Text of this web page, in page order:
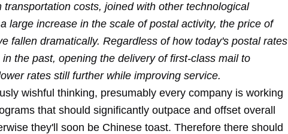
transportation costs, joined with other technological
large increase in the scale of postal activity, the price of
fallen dramatically. Regardless of how today's postal rates
the past, opening the delivery of first-class mail to
rates still further while improving service.
wishful thinking, presumably every company is working
that should significantly outpace and offset overall
they'll soon be Chinese toast. Therefore there should